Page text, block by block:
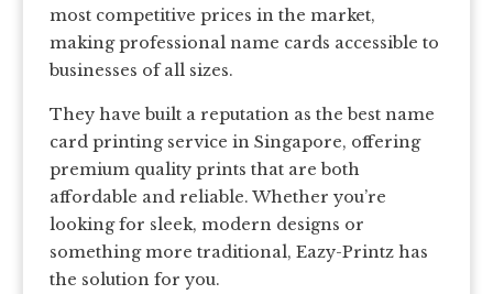
most competitive prices in the market,
making professional name cards accessible to
businesses of all sizes.
They have built a reputation as the best name
card printing service in Singapore, offering
premium quality prints that are both
affordable and reliable. Whether you’re
looking for sleek, modern designs or
something more traditional, Eazy-Printz has
the solution for you.